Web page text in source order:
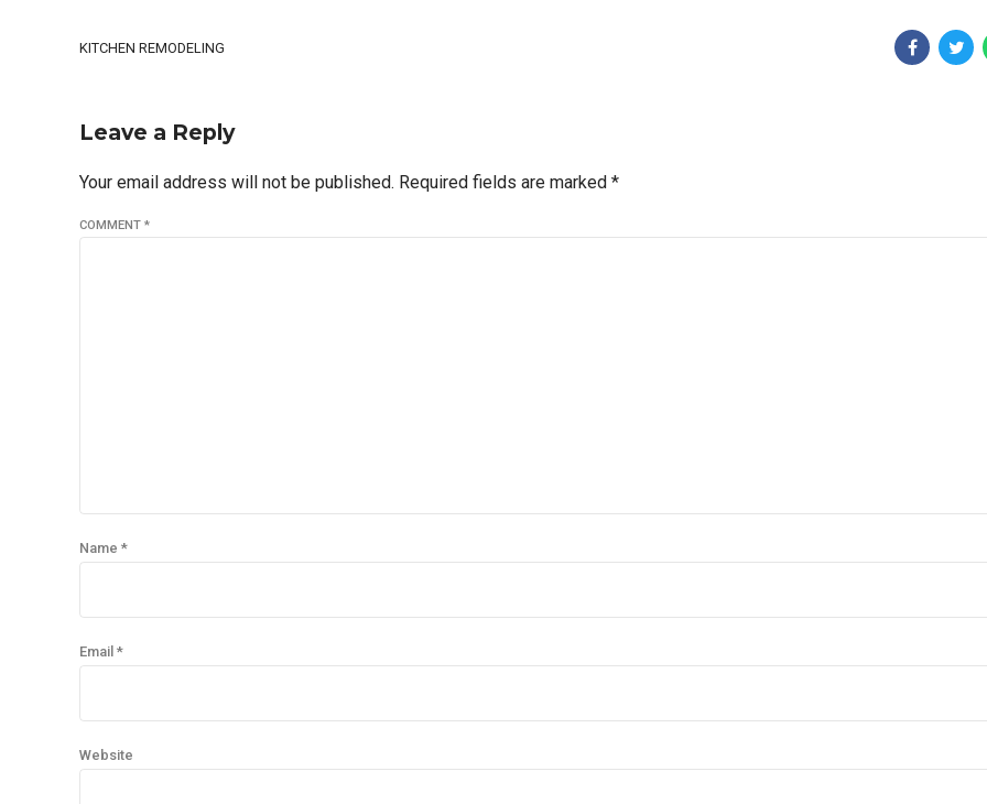
KITCHEN REMODELING
Leave a Reply
Your email address will not be published. Required fields are marked *
COMMENT *
Name *
Email *
Website